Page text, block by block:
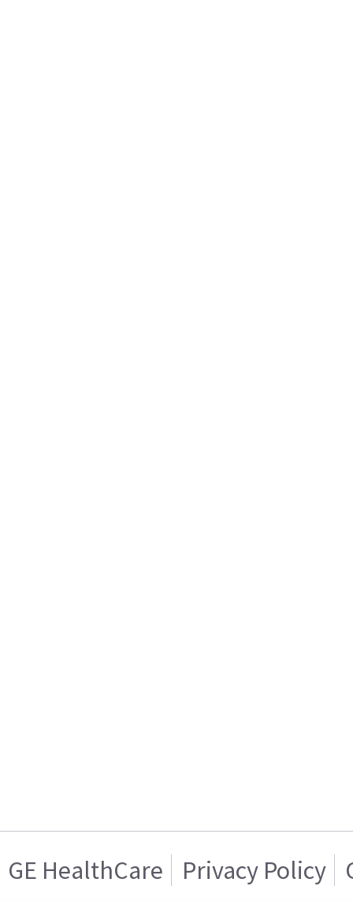
GE HealthCare Privacy Policy